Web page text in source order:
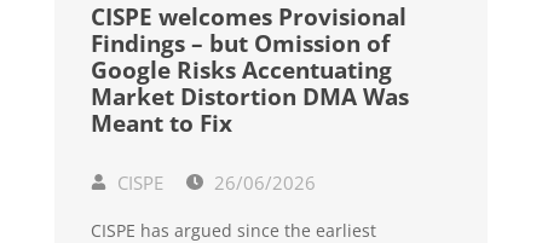
CISPE welcomes Provisional
Findings – but Omission of
Google Risks Accentuating
Market Distortion DMA Was
Meant to Fix
CISPE 26/06/2026
CISPE has argued since the earliest